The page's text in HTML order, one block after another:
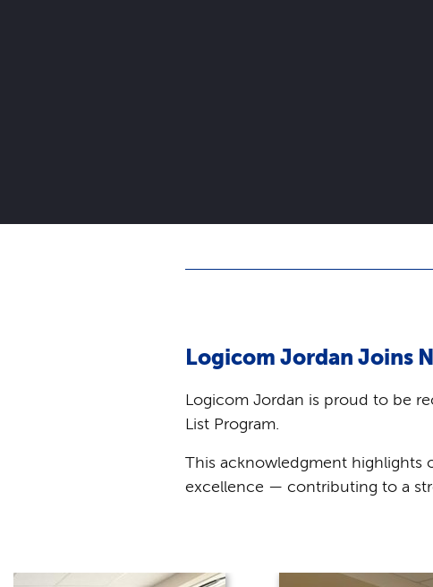
Logicom Jordan Joins
Logicom Jordan is proud to be
List Program.
This acknowledgment highlights
excellence — contributing to a